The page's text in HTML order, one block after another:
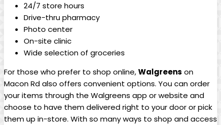
24/7 store hours
Drive-thru pharmacy
Photo center
On-site clinic
Wide selection of groceries
For those who prefer to shop online,Walgreens on
Macon Rd also ⁢offers convenient options. ⁢You can order
your items ⁢through the Walgreens app or website and
choose to have them delivered right to your door or pick
them up in-store. With so many ways to shop and access